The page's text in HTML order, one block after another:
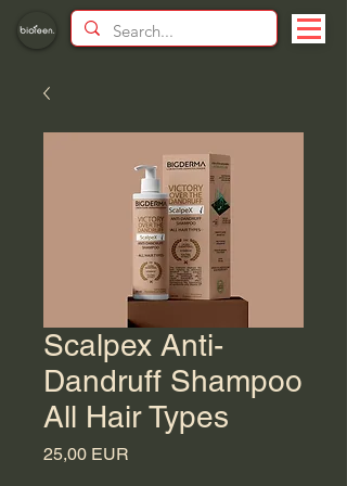
Scalpex Anti-
Dandruff Shampoo
All Hair Types
25,00 EUR